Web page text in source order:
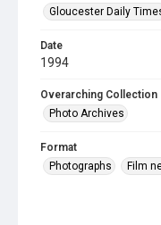
Gloucester Daily
Date
1994
Overarching Collection
Photo Archives
Format
Photographs
Film